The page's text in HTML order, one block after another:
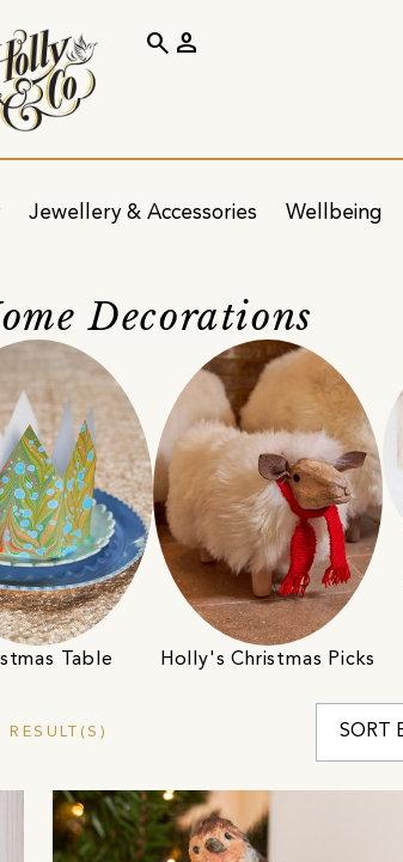
Jewellery & Accessories Wellbeing
search person
Decorations
Table Holly's Christmas Picks
RESULT(S)